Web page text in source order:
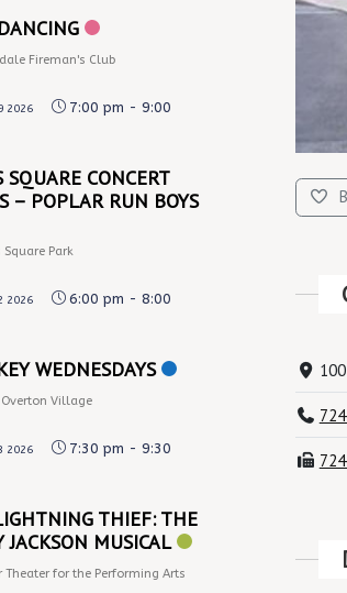
Fireman's Club
2026 7:00 pm - 9:00
SQUARE CONCERT
– POPLAR RUN BOYS
Square Park
2026 6:00 pm - 8:00
WEDNESDAYS
Overton Village
2026 7:30 pm - 9:30
THIEF: THE
JACKSON MUSICAL
Theater for the Performing Arts